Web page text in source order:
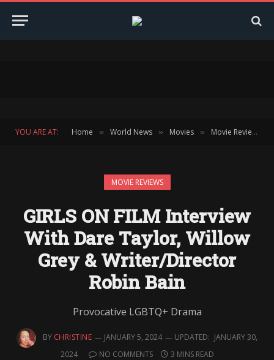
YOU ARE AT: Home » World News » Movies » Movie Reviews
MOVIE REVIEWS
GIRLS ON FILM Interview
With Dare Taylor, Willow
Grey & Writer/Director
Robin Bain
Provocative LGBTQ+ Drama
BY CHRISTINE JANUARY 5, 2024 UPDATED: JANUARY 30,
2024
NO COMMENTS 3 MINS READ